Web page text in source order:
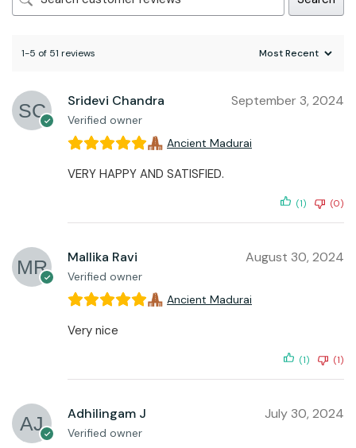
1-5 of 51 reviews
Sridevi Chandra
Verified owner
September 3, 2024
Ancient Madurai
VERY HAPPY AND SATISFIED.
(1) (0)
Mallika Ravi
Verified owner
August 30, 2024
Ancient Madurai
Very nice
(1) (1)
Adhilingam J
Verified owner
July 30, 2024